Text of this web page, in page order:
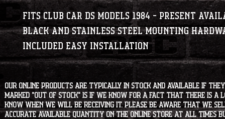
Fits Club Car DS Models 1984 - Present
Black and Stainless Steel Mounting
included Easy installation
Our online products are typically in stock and available if they
marked "OUT OF STOCK" is if we know for a fact that there
know when we will be receiving it. Please be aware that we
accurate available quantity on the online store at all times